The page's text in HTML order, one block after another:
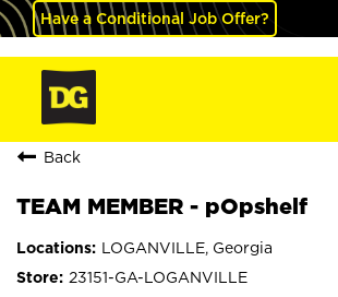
Have a Conditional Job Offer?
Back
TEAM MEMBER - pOpshelf
LOGANVILLE, Georgia
23151-GA-LOGANVILLE